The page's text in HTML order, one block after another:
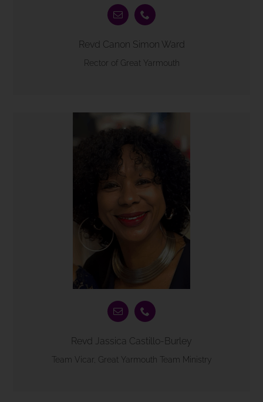
Revd Canon Simon Ward
Rector of Great Yarmouth
Revd Jassica Castillo-Burley
Team Vicar, Great Yarmouth Team Ministry